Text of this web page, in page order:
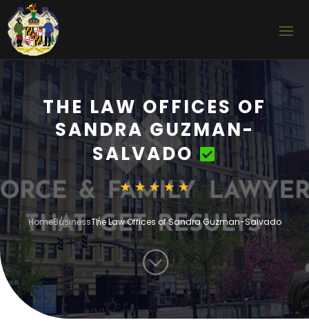
THE LAW OFFICES OF
SANDRA GUZMAN-
SALVADO
HomeBusinessThe Law Offices of Sandra Guzman-Salvado
;